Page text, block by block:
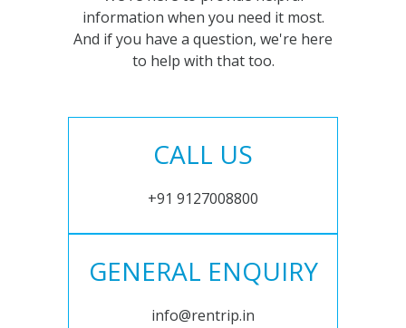
information when you need it most.
And if you have a question, we're here
to help with that too.
CALL US
+91 9127008800
GENERAL ENQUIRY
info@rentrip.in